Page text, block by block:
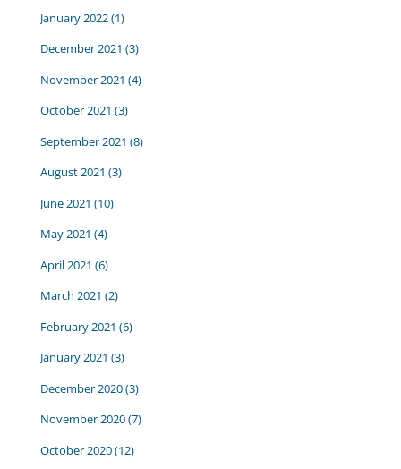
January 2022(1)
December 2021 (3)
November 2021 (4)
October 2021 (3)
September 2021 (8)
August 2021 (3)
June 2021 (10)
May 2021 (4)
April 2021 (6)
March 2021 (2)
February 2021 (6)
January 2021 (3)
December 2020(3)
November 2020(7)
October 2020(12)